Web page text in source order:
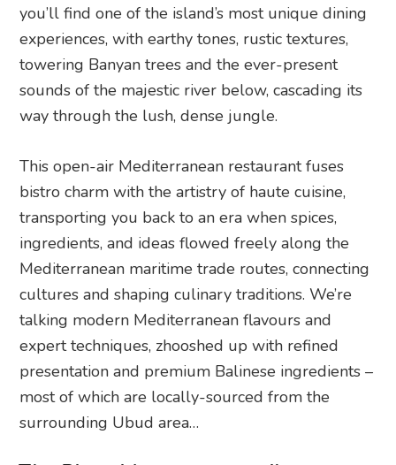
you’ll find one of the island’s most unique dining
experiences, with earthy tones, rustic textures,
towering Banyan trees and the ever-present
sounds of the majestic river below, cascading its
way through the lush, dense jungle.
This open-air Mediterranean restaurant fuses
bistro charm with the artistry of haute cuisine,
transporting you back to an era when spices,
ingredients, and ideas flowed freely along the
Mediterranean maritime trade routes, connecting
cultures and shaping culinary traditions. We’re
talking modern Mediterranean flavours and
expert techniques, zhooshed up with refined
presentation and premium Balinese ingredients –
most of which are locally-sourced from the
surrounding Ubud area…